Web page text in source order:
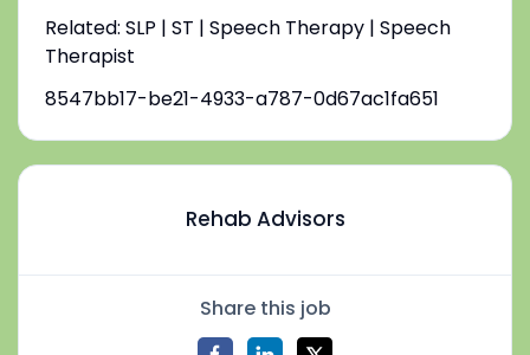
Related: SLP | ST | Speech Therapy | Speech
Therapist
8547bb17-be21-4933-a787-0d67ac1fa651
Rehab Advisors
Share this job